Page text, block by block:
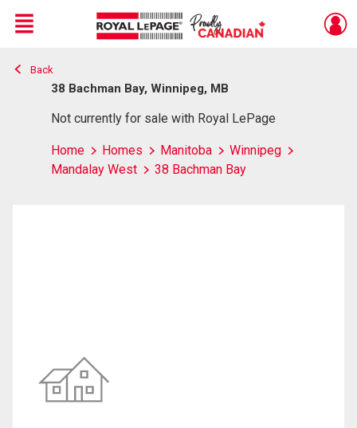
Live
En Direct
Menu
Back
38 Bachman Bay, Winnipeg, MB
Not currently for sale with Royal LePage
Home Homes Manitoba
Winnipeg
Mandalay West
38 Bachman Bay